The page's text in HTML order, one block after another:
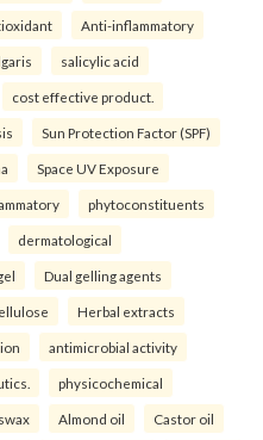
Anti-inflammatory
salicylic acid
cost effective product.
Sun Protection Factor (SPF)
Space UV Exposure
phytoconstituents
dermatological
Dual gelling agents
Herbal extracts
antimicrobial activity
physicochemical
Almond oil Castor oil